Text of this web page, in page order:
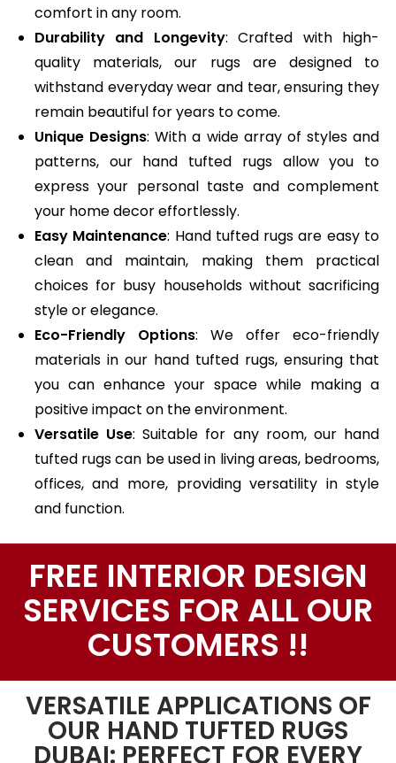
comfort in any room.
Durability and Longevity: Crafted with high-
quality materials, our rugs are designed to
withstand everyday wear and tear, ensuring they
remain beautiful for years to come.
Unique Designs: With a wide array of styles and
patterns, our hand tufted rugs allow you to
express your personal taste and complement
your home decor effortlessly.
Easy Maintenance: Hand tufted rugs are easy to
clean and maintain, making them practical
choices for busy households without sacrificing
style or elegance.
Eco-Friendly Options: We offer eco-friendly
materials in our hand tufted rugs, ensuring that
you can enhance your space while making a
positive impact on the environment.
Versatile Use: Suitable for any room, our hand
tufted rugs can be used in living areas, bedrooms,
offices, and more, providing versatility in style
and function.
FREE INTERIOR DESIGN
SERVICES FOR ALL OUR
CUSTOMERS !!
VERSATILE APPLICATIONS OF
OUR HAND TUFTED RUGS
DUBAI: PERFECT FOR EVERY